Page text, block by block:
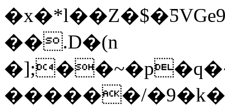
��.D�(n
������/